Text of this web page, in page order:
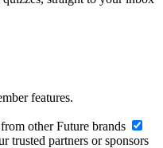
features.
other Future brands
trusted partners or sponsors